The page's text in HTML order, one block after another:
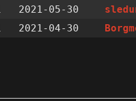
2021-05-30
2021-04-30